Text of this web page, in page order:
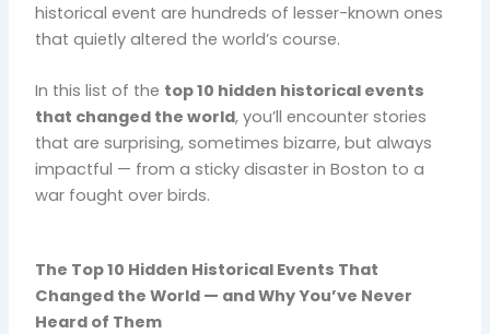
historical event are hundreds of lesser-known ones
that quietly altered the world’s course.
In this list of the top 10 hidden historical events
that changed the world, you’ll encounter stories
that are surprising, sometimes bizarre, but always
impactful — from a sticky disaster in Boston to a
war fought over birds.
The Top 10 Hidden Historical Events That
Changed the World — and Why You’ve Never
Heard of Them